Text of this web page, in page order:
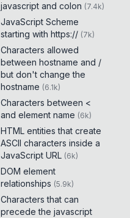
javascript and colon (7.4k)
JavaScript Scheme
starting with https:// (7k)
Characters allowed
between hostname and /
but don't change the
hostname (6.1k)
Characters between <
and element name (6k)
HTML entities that create
ASCII characters inside a
JavaScript URL (6k)
DOM element
relationships (5.9k)
Characters that can
precede the javascript